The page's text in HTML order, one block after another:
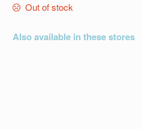
Out of stock
Also available in these stores